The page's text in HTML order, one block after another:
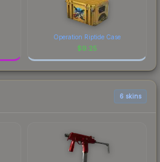
Operation Riptide Case
$9.25
6 skins